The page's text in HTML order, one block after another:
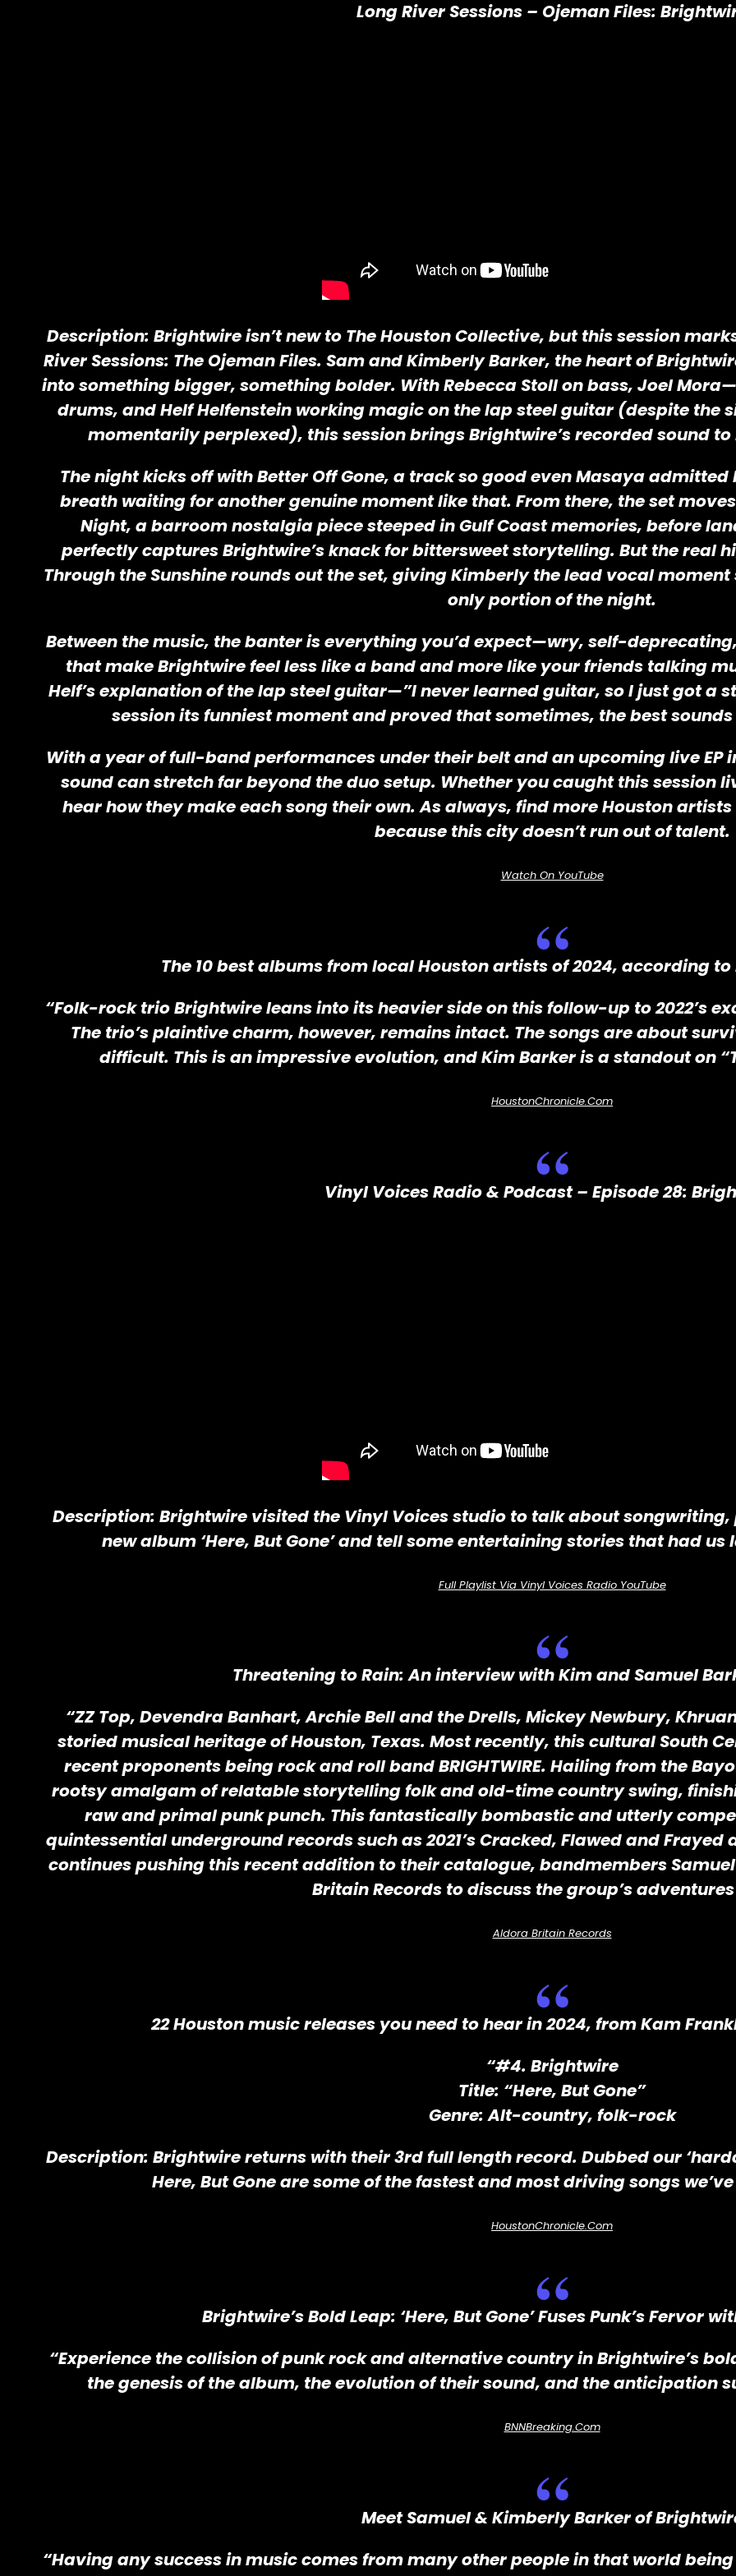
Long River Sessions – Ojeman Files:
Description: Brightwire isn’t new to The Houston Collective, but this session
River Sessions: The Ojeman Files. Sam and Kimberly Barker, the heart of
into something bigger, something bolder. With Rebecca Stoll on bass, Joel
drums, and Helf Helfenstein working magic on the lap steel guitar (despite the
momentarily perplexed), this session brings Brightwire’s recorded sound
The night kicks off with Better Off Gone, a track so good even Masaya
breath waiting for another genuine moment like that. From there, the set
Night, a barroom nostalgia piece steeped in Gulf Coast memories, before
perfectly captures Brightwire’s knack for bittersweet storytelling. But the real
Through the Sunshine rounds out the set, giving Kimberly the lead vocal
only portion of the night.
Between the music, the banter is everything you’d expect—wry, self-
that make Brightwire feel less like a band and more like your friends talking
Helf’s explanation of the lap steel guitar—”I never learned guitar, so I just got a
session its funniest moment and proved that sometimes, the best
With a year of full-band performances under their belt and an upcoming live EP
sound can stretch far beyond the duo setup. Whether you caught this session
hear how they make each song their own. As always, find more Houston
because this city doesn’t run out of talent.
Watch On YouTube
The 10 best albums from local Houston artists of 2024, according
“Folk-rock trio Brightwire leans into its heavier side on this follow-up to 2022’s
The trio’s plaintive charm, however, remains intact. The songs are about
difficult. This is an impressive evolution, and Kim Barker is a standout on
HoustonChronicle.com
Vinyl Voices Radio & Podcast – Episode 28:
Description: Brightwire visited the Vinyl Voices studio to talk about
new album ‘Here, But Gone’ and tell some entertaining stories that had
Full Playlist Via Vinyl Voices Radio YouTube
Threatening to Rain: An interview with Kim and Samuel
“ZZ Top, Devendra Banhart, Archie Bell and the Drells, Mickey Newbury,
storied musical heritage of Houston, Texas. Most recently, this cultural South
recent proponents being rock and roll band BRIGHTWIRE. Hailing from the
rootsy amalgam of relatable storytelling folk and old-time country swing,
raw and primal punk punch. This fantastically bombastic and utterly
quintessential underground records such as 2021’s Cracked, Flawed and Frayed
continues pushing this recent addition to their catalogue, bandmembers
Britain Records to discuss the group’s
Aldora Britain Records
22 Houston music releases you need to hear in 2024, from Kam
“#4. Brightwire
Title: “Here, But Gone”
Genre: Alt-country, folk-rock
Description: Brightwire returns with their 3rd full length record. Dubbed our
Here, But Gone are some of the fastest and most driving songs
HoustonChronicle.com
Brightwire’s Bold Leap: ‘Here, But Gone’ Fuses Punk’s Fervor
“Experience the collision of punk rock and alternative country in Brightwire’s
the genesis of the album, the evolution of their sound, and the anticipation
BNNBreaking.com
Meet Samuel & Kimberly Barker of
“Having any success in music comes from many other people in that world